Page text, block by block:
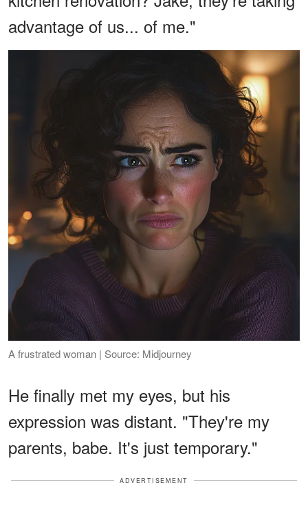
advantage of us... of me."
A frustrated woman | Source: Midjourney
He finally met my eyes, but his
expression was distant. "They're my
parents, babe. It's just temporary."
ADVERTISEMENT